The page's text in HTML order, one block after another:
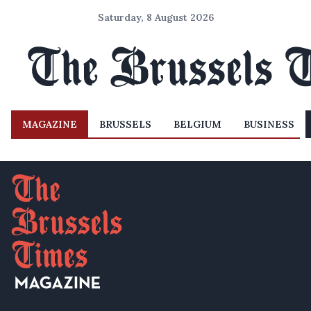
Saturday, 8 August 2026
MAGAZINE BRUSSELS BELGIUM BUSINESS